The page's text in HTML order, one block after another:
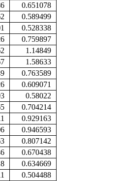
0.651078
0.589499
0.528338
0.759897
1.14849
1.58633
0.763589
0.609071
0.58022
0.704214
0.929163
0.946593
0.807142
0.670438
0.634669
0.504488